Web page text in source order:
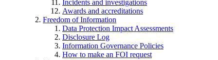
Incidents and investigations
Awards and accreditations
Freedom of Information
Data Protection Impact Assessments
Disclosure Log
Information Governance Policies
How to make an FOI request